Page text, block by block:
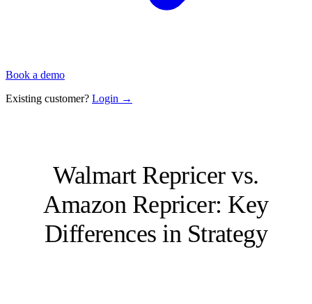
Book a demo
Existing customer? Login →
Walmart Repricer vs.
Amazon Repricer: Key
Differences in Strategy